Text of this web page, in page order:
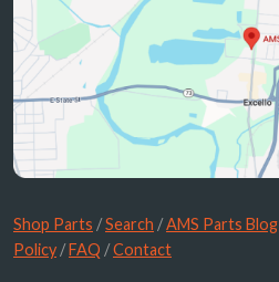
Shop Parts /Search /AMS Parts Blog
Policy /FAQ /Contact